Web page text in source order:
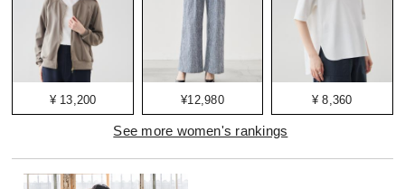
¥ 13,200 ¥12,980 ¥ 8,360
See more women's rankings